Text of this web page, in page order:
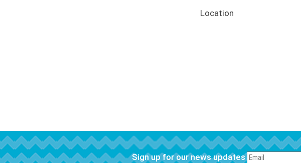
Location
Sign up for our news updates